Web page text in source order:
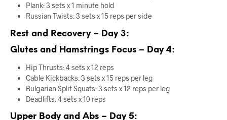
Plank: 3 sets x 1 minute hold
Russian Twists: 3 sets x 15 reps per side
Rest and Recovery – Day 3:
Glutes and Hamstrings Focus – Day 4:
Hip Thrusts: 4 sets x 12 reps
Cable Kickbacks: 3 sets x 15 reps per leg
Bulgarian Split Squats: 3 sets x 12 reps per leg
Deadlifts: 4 sets x 10 reps
Upper Body and Abs – Day 5: